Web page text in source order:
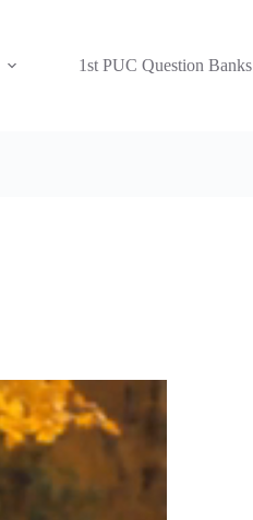
1st PUC Question Banks